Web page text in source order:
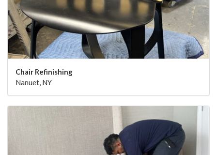
Chair Refinishing
Nanuet, NY